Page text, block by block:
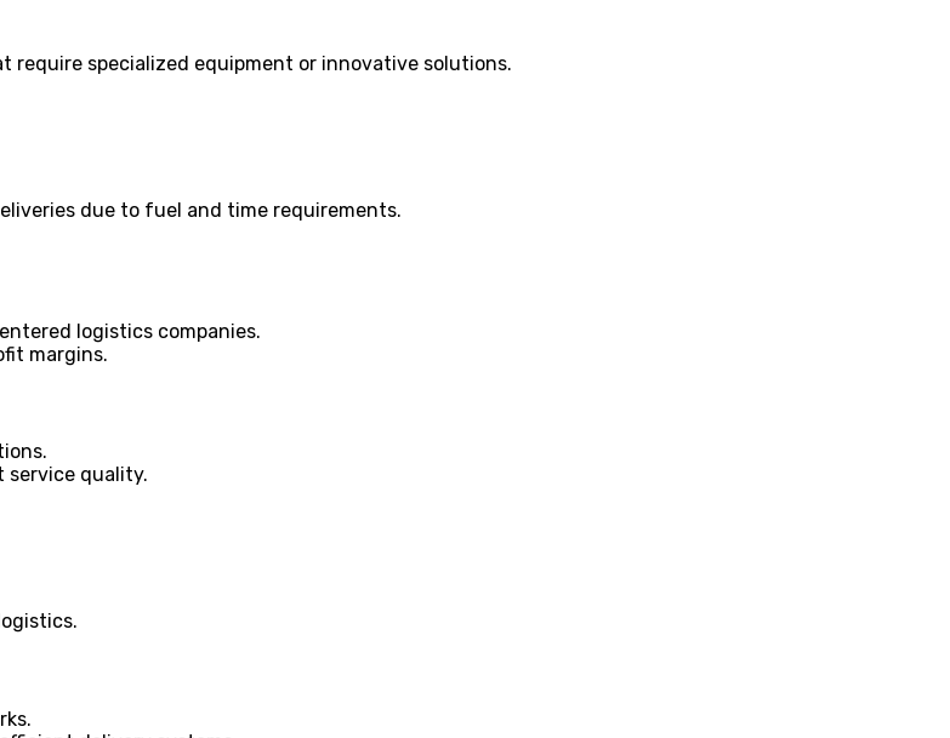
require specialized equipment or innovative solutions.
due to fuel and time requirements.
logistics companies.
margins.
service quality.